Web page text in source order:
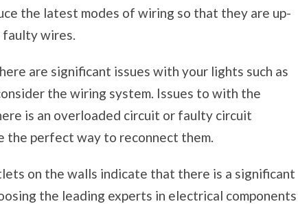
the latest modes of wiring so that they are up-
faulty wires.
are significant issues with your lights such as
the wiring system. Issues to with the
is an overloaded circuit or faulty circuit
the perfect way to reconnect them.
on the walls indicate that there is a significant
the leading experts in electrical components